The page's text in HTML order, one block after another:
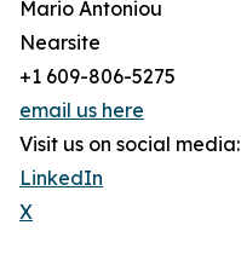
Mario Antoniou
Nearsite
+1 609-806-5275
email us here
Visit us on social media:
LinkedIn
X